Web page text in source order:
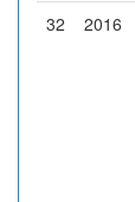
32 2016